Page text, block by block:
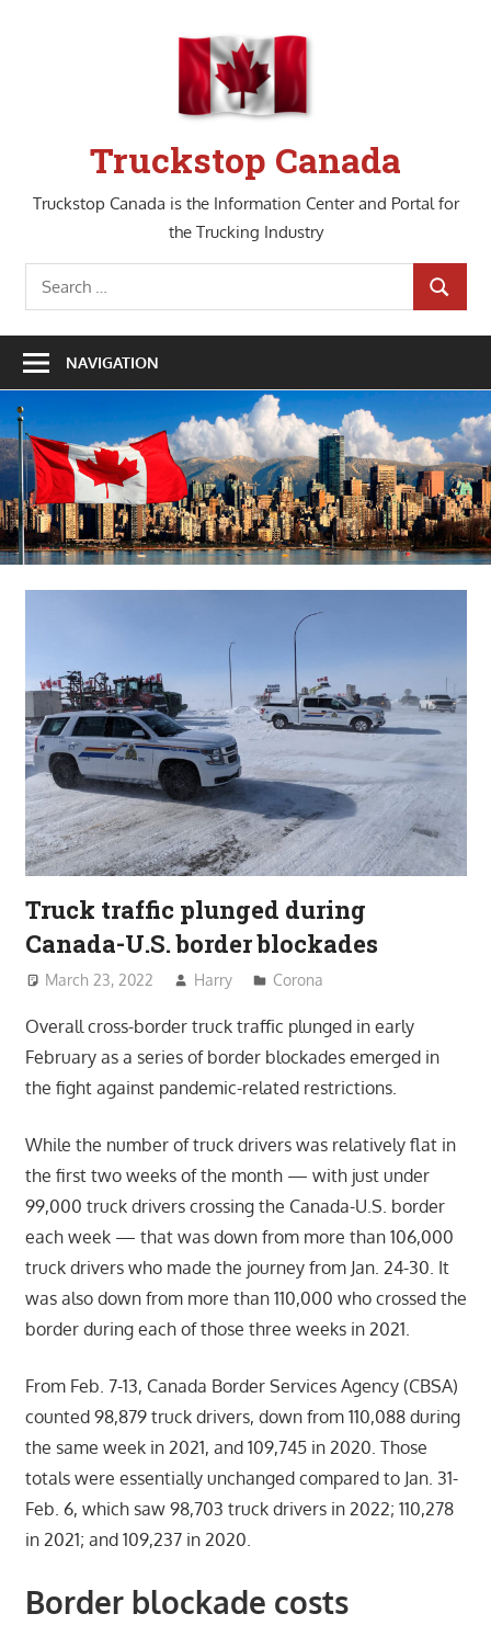
Truckstop Canada
Truckstop Canada is the Information Center and Portal for
the Trucking Industry
Search
for:
SEARCH
NAVIGATION
Truck traffic plunged during
Canada-U.S. border blockades
March 23, 2022 Harry Corona
Overall cross-border truck traffic plunged in early
February as a series of border blockades emerged in
the fight against pandemic-related restrictions.
While the number of truck drivers was relatively flat in
the first two weeks of the month — with just under
99,000 truck drivers crossing the Canada-U.S. border
each week — that was down from more than 106,000
truck drivers who made the journey from Jan. 24-30. It
was also down from more than 110,000 who crossed the
border during each of those three weeks in 2021.
From Feb. 7-13, Canada Border Services Agency (CBSA)
counted 98,879 truck drivers, down from 110,088 during
the same week in 2021, and 109,745 in 2020. Those
totals were essentially unchanged compared to Jan. 31-
Feb. 6, which saw 98,703 truck drivers in 2022; 110,278
in 2021; and 109,237 in 2020.
Border blockade costs